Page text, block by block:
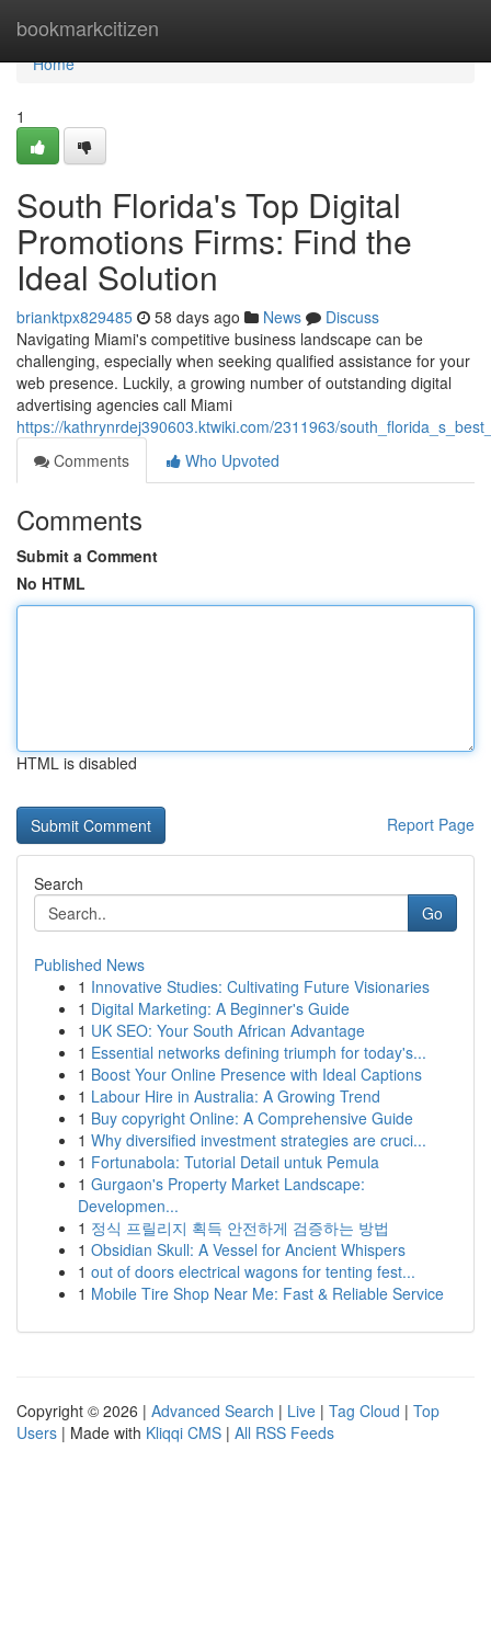
bookmarkcitizen
Home
Home
1
South Florida's Top Digital
Promotions Firms: Find the
Ideal Solution
brianktpx829485 58 days ago News
Discuss
Navigating Miami's competitive business landscape can be
challenging, especially when seeking qualified assistance for your
web presence. Luckily, a growing number of outstanding digital
advertising agencies call Miami
https://kathrynrdej390603.ktwiki.com/2311963/
Comments
Who Upvoted
Comments
Submit a Comment
No HTML
HTML is disabled
Report Page
Search
Go
Published News
1 Innovative Studies: Cultivating Future Visionaries
1 Digital Marketing: A Beginner's Guide
1 UK SEO: Your South African Advantage
1 Essential networks defining triumph for today's...
1 Boost Your Online Presence with Ideal Captions
1 Labour Hire in Australia: A Growing Trend
1 Buy copyright Online: A Comprehensive Guide
1 Why diversified investment strategies are cruci...
1 Fortunabola: Tutorial Detail untuk Pemula
1 Gurgaon's Property Market Landscape:
Developmen...
1 정식 프릴리지 획득 안전하게 검증하는 방법
1 Obsidian Skull: A Vessel for Ancient Whispers
1 out of doors electrical wagons for tenting fest...
1 Mobile Tire Shop Near Me: Fast & Reliable Service
Copyright © 2026 | Advanced Search | Live | Tag Cloud | Top
Users | Made with Kliqqi CMS | All RSS Feeds